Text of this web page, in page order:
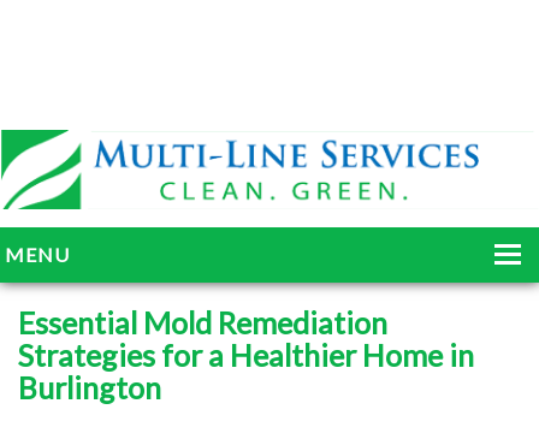
MENU
HOME
ABOUT
SERVICES
Essential Mold Remediation
Strategies for a Healthier Home in
Burlington